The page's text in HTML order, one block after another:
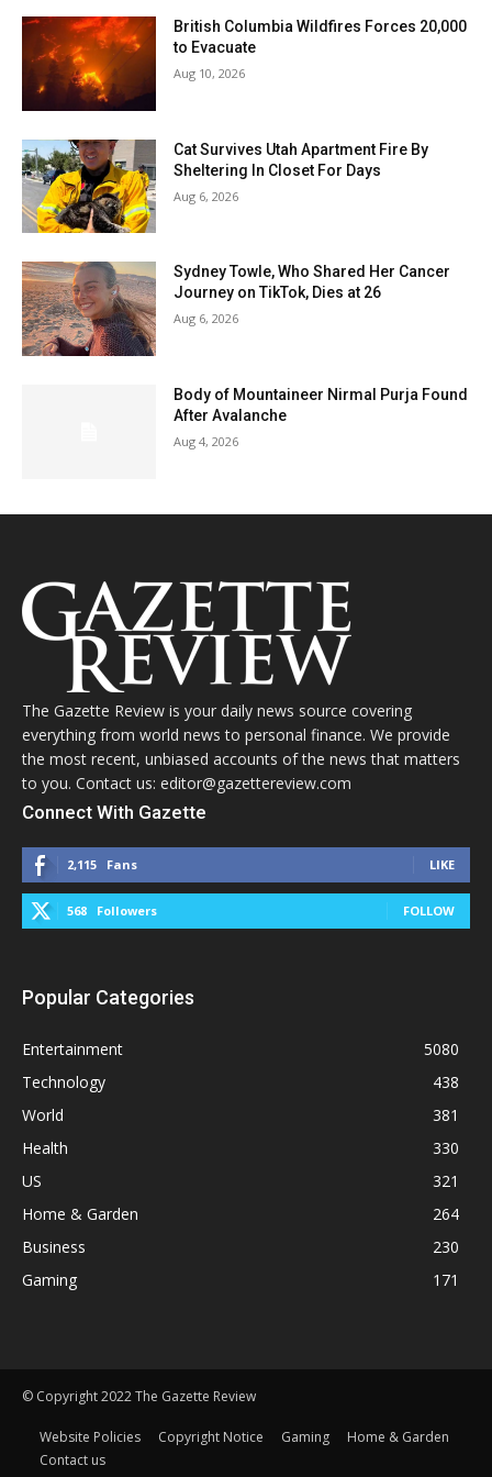
British Columbia Wildfires Forces 20,000
to Evacuate
Aug 10, 2026
Cat Survives Utah Apartment Fire By
Sheltering In Closet For Days
Aug 6, 2026
Sydney Towle, Who Shared Her Cancer
Journey on TikTok, Dies at 26
Aug 6, 2026
Body of Mountaineer Nirmal Purja Found
After Avalanche
Aug 4, 2026
The Gazette Review is your daily news source covering
everything from world news to personal finance. We provide
the most recent, unbiased accounts of the news that matters
to you. Contact us: editor@gazettereview.com
Connect With Gazette
2,115 Fans LIKE
568 Followers FOLLOW
Popular Categories
Entertainment
5080
Technology
438
World
381
Health
330
US
321
Home & Garden
264
Business
230
Gaming
171
© Copyright 2022 The Gazette Review
Website Policies Copyright Notice Gaming
Home & Garden
Contact us